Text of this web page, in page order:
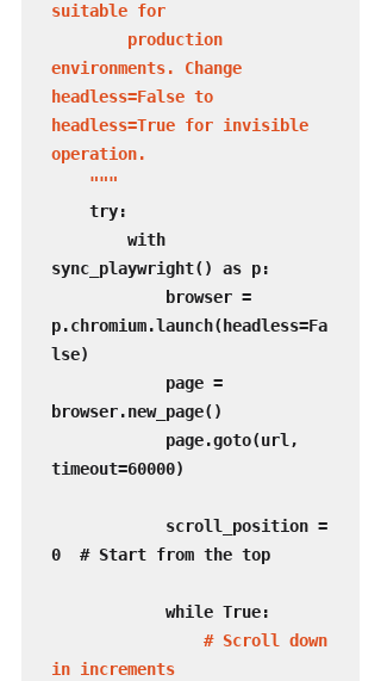
suitable for
environments. Change
headless=False to
headless=True for invisible
operation.
    """
sync_playwright() as p:
p.chromium.launch(headless=Fa
lse)
browser.new_page()
timeout=60000)
0  # Start from the top
# Scroll down
in increments